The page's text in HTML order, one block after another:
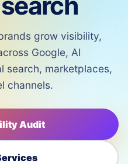
grow visibility,
Google, AI
search, marketplaces,
channels.
Audit